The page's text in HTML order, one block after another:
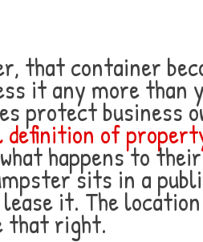
that container
it any more than
protect business
definition of
happens to
sits in a
it. The
that right.